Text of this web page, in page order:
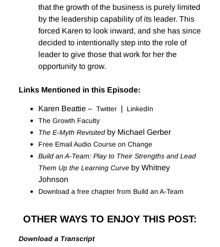
that the growth of the business is purely limited
by the leadership capability of its leader. This
forced Karen to look inward, and she has since
decided to intentionally step into the role of
leader to give those that work for her the
opportunity to grow.
Links Mentioned in this Episode:
Karen Beattie – Twitter| LinkedIn
The Growth Faculty
The E-Myth Revisitedby Michael Gerber
Free Email Audio Course on Change
Build an A-Team: Play to Their Strengths and Lead
Them Up the Learning Curveby Whitney
Johnson
Download a free chapter from Build an A-Team
OTHER WAYS TO ENJOY THIS POST:
Download a Transcript